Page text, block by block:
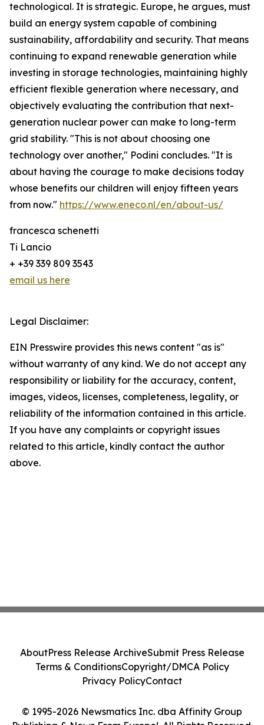
technological. It is strategic. Europe, he argues, must
build an energy system capable of combining
sustainability, affordability and security. That means
continuing to expand renewable generation while
investing in storage technologies, maintaining highly
efficient flexible generation where necessary, and
objectively evaluating the contribution that next-
generation nuclear power can make to long-term
grid stability. "This is not about choosing one
technology over another," Podini concludes. "It is
about having the courage to make decisions today
whose benefits our children will enjoy fifteen years
from now." https://www.eneco.nl/en/about-us/
francesca schenetti
Ti Lancio
+ +39 339 809 3543
email us here
Legal Disclaimer:
EIN Presswire provides this news content "as is"
without warranty of any kind. We do not accept any
responsibility or liability for the accuracy, content,
images, videos, licenses, completeness, legality, or
reliability of the information contained in this article.
If you have any complaints or copyright issues
related to this article, kindly contact the author
above.
© 1995-2026 Newsmatics Inc. dba Affinity Group
AboutPress Release ArchiveSubmit Press Release
Terms & ConditionsCopyright/DMCA Policy
Privacy PolicyContact